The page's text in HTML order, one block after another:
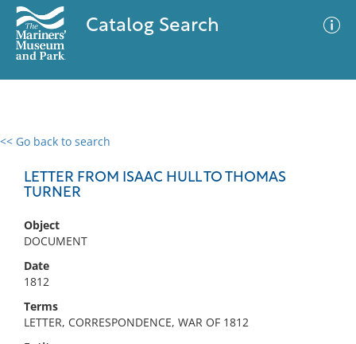
Catalog Search
<< Go back to search
LETTER FROM ISAAC HULL TO THOMAS
TURNER
Object
DOCUMENT
Date
1812
Terms
LETTER, CORRESPONDENCE, WAR OF 1812
0 results